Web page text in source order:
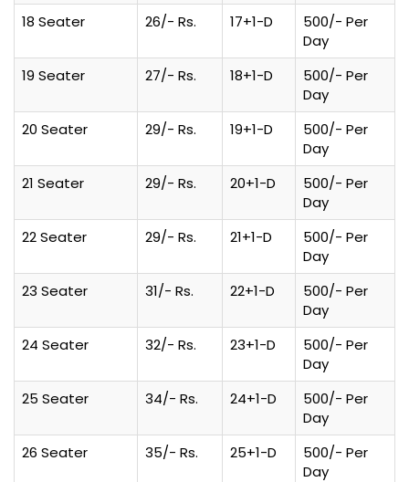
18 Seater
26/- Rs. 17+1-D
500/- Per
Day
19 Seater
27/- Rs. 18+1-D
500/- Per
Day
20 Seater
29/- Rs. 19+1-D
500/- Per
Day
21 Seater
29/- Rs. 20+1-D
500/- Per
Day
22 Seater
29/- Rs. 21+1-D
500/- Per
Day
23 Seater
31/- Rs. 22+1-D
500/- Per
Day
24 Seater
32/- Rs. 23+1-D
500/- Per
Day
25 Seater
34/- Rs. 24+1-D
500/- Per
Day
26 Seater
35/- Rs. 25+1-D
500/- Per
Day